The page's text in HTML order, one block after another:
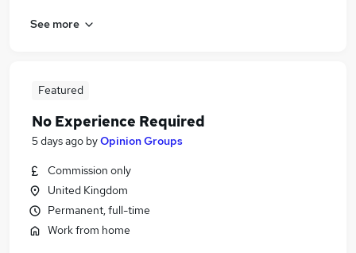
See more
Featured
No Experience Required
5 days ago byOpinion Groups
Commission only
United Kingdom
Permanent, full-time
Work from home